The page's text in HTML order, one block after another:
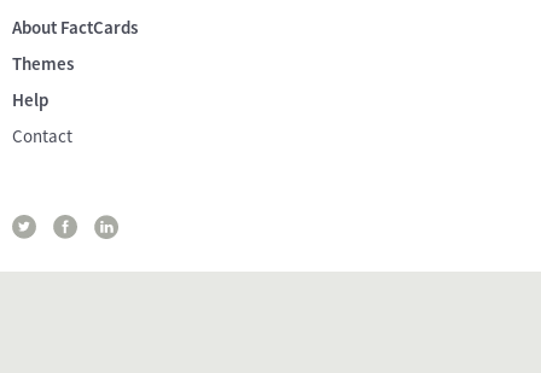
About FactCards
Themes
Help
Contact